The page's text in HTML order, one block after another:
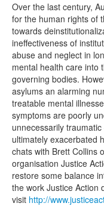
Over the last century,
for the human rights of
towards
ineffectiveness of
abuse and neglect in
mental health care into
governing bodies.
asylums an alarming
treatable mental
symptoms are poorly
unnecessarily
ultimately exacerbated
chats with Brett Collins
organisation Justice
restore some balance
the work Justice Action
visit http://